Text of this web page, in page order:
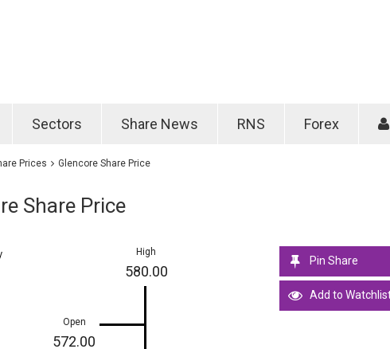
Sectors Share News RNS Forex
Prices Glencore Share Price
Share Price
Open
572.00
High
580.00
Pin Share
Add to